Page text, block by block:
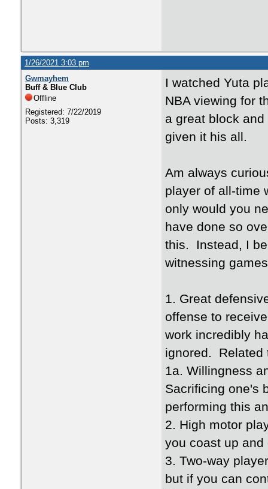
1/26/2021 3:03 pm
Gwmayhem
Buff & Blue Club
Offline
Registered: 7/22/2019
Posts: 3,319
I watched Yuta
NBA viewing for
a great block
given it his all.
Am always
player of all-time
only would you
have done so
this. Instead, I
witnessing
1. Great
offense to
work incredibly
ignored. Related
1a. Willingness
Sacrificing one's
performing this
2. High motor
you coast up
3. Two-way
but if you can